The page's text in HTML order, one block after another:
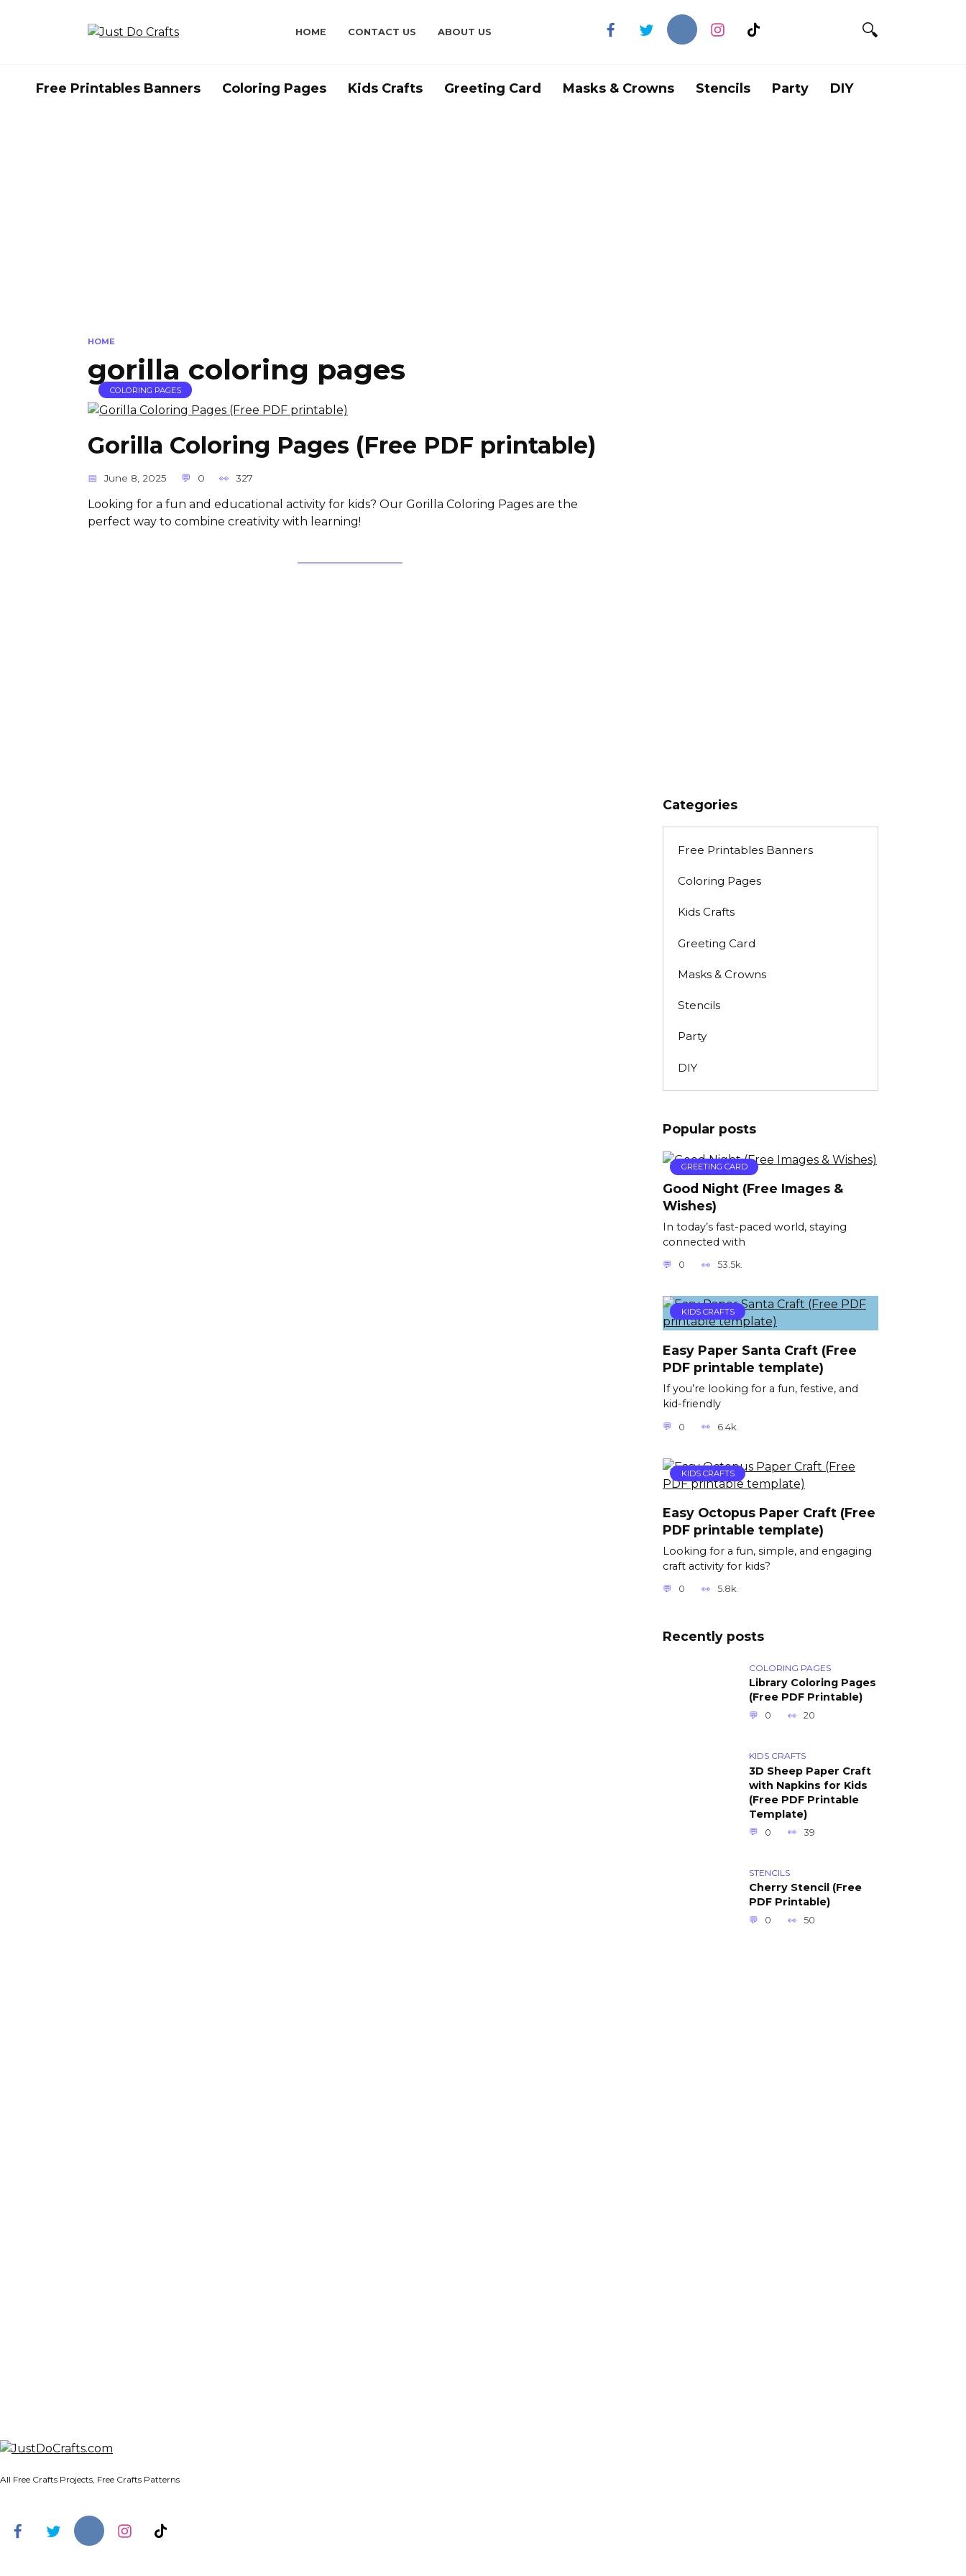
HOME CONTACT US ABOUT US
Free Printables Banners Coloring Pages Kids Crafts Greeting Card Masks & Crowns Stencils Party DIY
HOME
gorilla coloring pages
COLORING PAGES
Gorilla Coloring Pages (Free PDF printable)
June 8, 2025 0 327
Looking for a fun and educational activity for kids? Our Gorilla Coloring Pages are the
perfect way to combine creativity with learning!
Categories
Free Printables Banners
Coloring Pages
Kids Crafts
Greeting Card
Masks & Crowns
Stencils
Party
DIY
Popular posts
GREETING CARD
Good Night (Free Images &
Wishes)
In today’s fast-paced world, staying
connected with
0 53.5k.
KIDS CRAFTS
Easy Paper Santa Craft (Free
PDF printable template)
If you’re looking for a fun, festive, and
kid-friendly
0 6.4k.
KIDS CRAFTS
Easy Octopus Paper Craft (Free
PDF printable template)
Looking for a fun, simple, and engaging
craft activity for kids?
0 5.8k.
Recently posts
COLORING PAGES
Library Coloring Pages
(Free PDF Printable)
0 20
KIDS CRAFTS
3D Sheep Paper Craft
with Napkins for Kids
(Free PDF Printable
Template)
0 39
STENCILS
Cherry Stencil (Free
PDF Printable)
0 50
All Free Crafts Projects, Free Crafts Patterns